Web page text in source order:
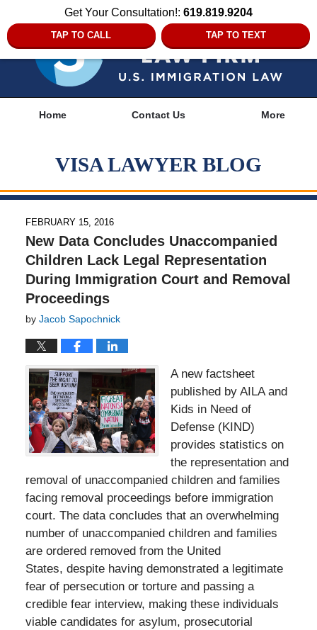
Get Your Consultation!: 619.819.9204
TAP TO CALL TAP TO TEXT
Home Contact Us More
VISA LAWYER BLOG
FEBRUARY 15, 2016
New Data Concludes Unaccompanied
Children Lack Legal Representation
During Immigration Court and Removal
Proceedings
by Jacob Sapochnick
A new factsheet
published by AILA and
Kids in Need of
Defense (KIND)
provides statistics on
the representation and
removal of unaccompanied children and families
facing removal proceedings before immigration
court. The data concludes that an overwhelming
number of unaccompanied children and families
are ordered removed from the United
States, despite having demonstrated a legitimate
fear of persecution or torture and passing a
credible fear interview, making these individuals
viable candidates for asylum, prosecutorial